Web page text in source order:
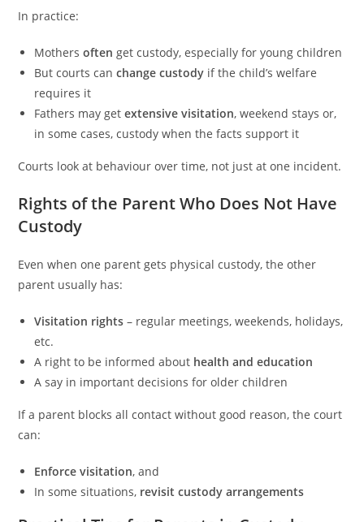
In practice:
Mothersoften get custody, especially for young children
But courts canchange custody if the child’s welfare
requires it
Fathers may getextensive visitation, weekend stays or,
in some cases, custody when the facts support it
Courts look at behaviour over time, not just at one incident.
Rights of the Parent Who Does Not Have
Custody
Even when one parent gets physical custody, the other
parent usually has:
Visitation rights – regular meetings, weekends, holidays,
etc.
A right to be informed about health and education
A say in important decisions for older children
If a parent blocks all contact without good reason, the court
can:
Enforce visitation, and
In some situations, revisit custody arrangements